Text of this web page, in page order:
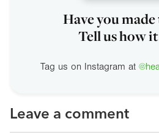
Have you made
Tell us how
Tag us on Instagram at
Leave a comment